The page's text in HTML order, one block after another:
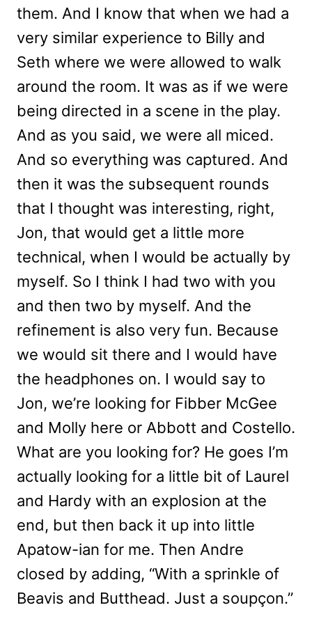
them. And I know that when we had a
very similar experience to Billy and
Seth where we were allowed to walk
around the room. It was as if we were
being directed in a scene in the play.
And as you said, we were all miced.
And so everything was captured. And
then it was the subsequent rounds
that I thought was interesting, right,
Jon, that would get a little more
technical, when I would be actually by
myself. So I think I had two with you
and then two by myself. And the
refinement is also very fun. Because
we would sit there and I would have
the headphones on. I would say to
Jon, we’re looking for Fibber McGee
and Molly here or Abbott and Costello.
What are you looking for? He goes I’m
actually looking for a little bit of Laurel
and Hardy with an explosion at the
end, but then back it up into little
Apatow-ian for me. Then Andre
closed by adding, “With a sprinkle of
Beavis and Butthead. Just a soupçon.”